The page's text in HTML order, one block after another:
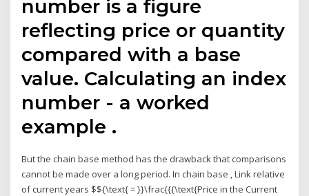
number is a figure
reflecting price or quantity
compared with a base
value. Calculating an index
number - a worked
example .
But the chain base method has the drawback that comparisons
cannot be made over a long period. In chain base , Link relative
of current years $${\text{ = }}\frac{{{\text{Price in the Current